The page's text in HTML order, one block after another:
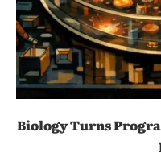
Biology Turns